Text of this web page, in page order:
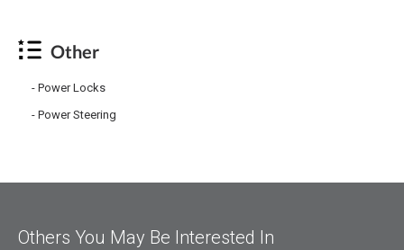
Other
Power Locks
Power Steering
Others You May Be Interested In